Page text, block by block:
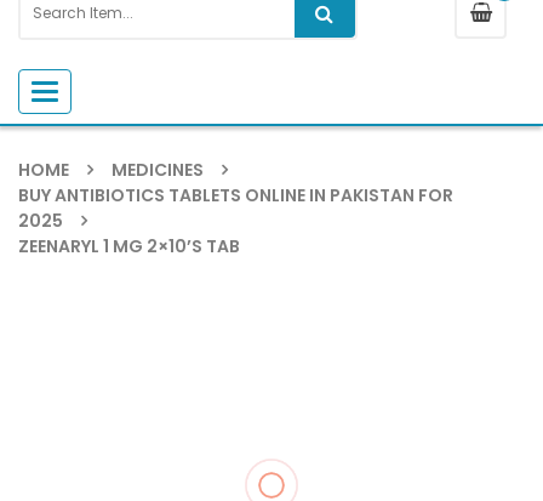
Toggle navigation
HOME
MEDICINES
BUY ANTIBIOTICS TABLETS ONLINE IN PAKISTAN FOR
2025
ZEENARYL 1 MG 2×10’S TAB